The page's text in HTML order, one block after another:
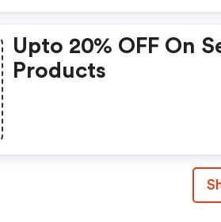
Upto 20% OFF On
Products